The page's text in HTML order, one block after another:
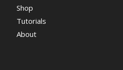
Shop
Tutorials
About